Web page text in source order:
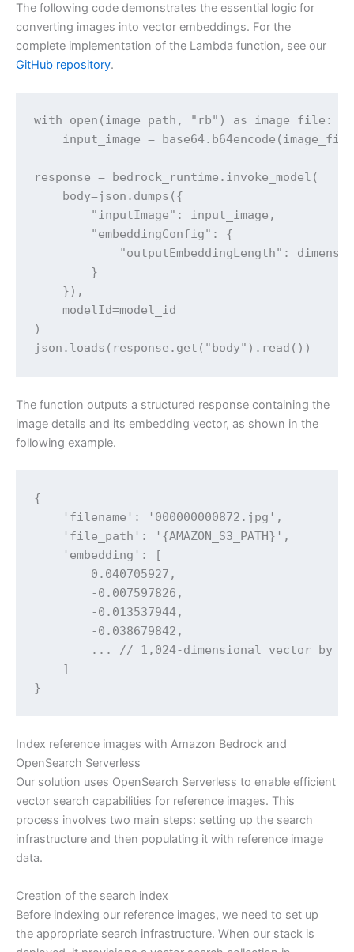
The following code demonstrates the essential logic for
converting images into vector embeddings. For the
complete implementation of the Lambda function, see our
GitHub repository.
with open(image_path, "rb") as image_file:
input_image =
response = bedrock_runtime.invoke_model(
    body=json.dumps({
        "inputImage": input_image,
        "embeddingConfig": {
"outputEmbeddingLength":
        }
    }),
    modelId=model_id
)
json.loads(response.get("body").read())
The function outputs a structured response containing the
image details and its embedding vector, as shown in the
following example.
{
    'filename': '000000000872.jpg',
    'file_path': '{AMAZON_S3_PATH}',
    'embedding': [
        0.040705927,
        -0.007597826,
        -0.013537944,
        -0.038679842,
... // 1,024-dimensional vector by
    ]
}
Index reference images with Amazon Bedrock and
OpenSearch Serverless
Our solution uses OpenSearch Serverless to enable efficient
vector search capabilities for reference images. This
process involves two main steps: setting up the search
infrastructure and then populating it with reference image
data.
Creation of the search index
Before indexing our reference images, we need to set up
the appropriate search infrastructure. When our stack is